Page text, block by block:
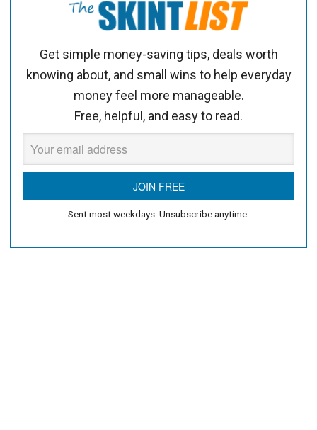
Get simple money-saving tips, deals worth
knowing about, and small wins to help everyday
money feel more manageable.
Free, helpful, and easy to read.
Sent most weekdays. Unsubscribe anytime.